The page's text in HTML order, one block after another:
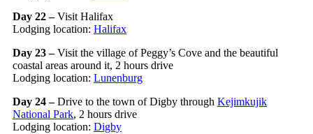
Day 22 –Visit Halifax
Lodging location: Halifax
Day 23 –Visit the village of Peggy’s Cove and the beautiful
coastal areas around it, 2 hours drive
Lodging location: Lunenburg
Day 24 –Drive to the town of Digby through Kejimkujik
National Park, 2 hours drive
Lodging location: Digby